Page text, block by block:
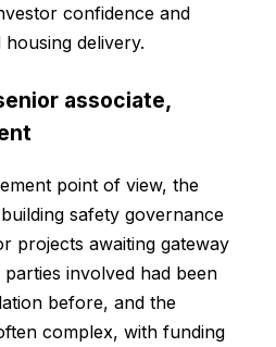
confidence and
delivery.
associate,
point of view, the
safety governance
projects awaiting gateway
involved had been
before, and the
complex, with funding